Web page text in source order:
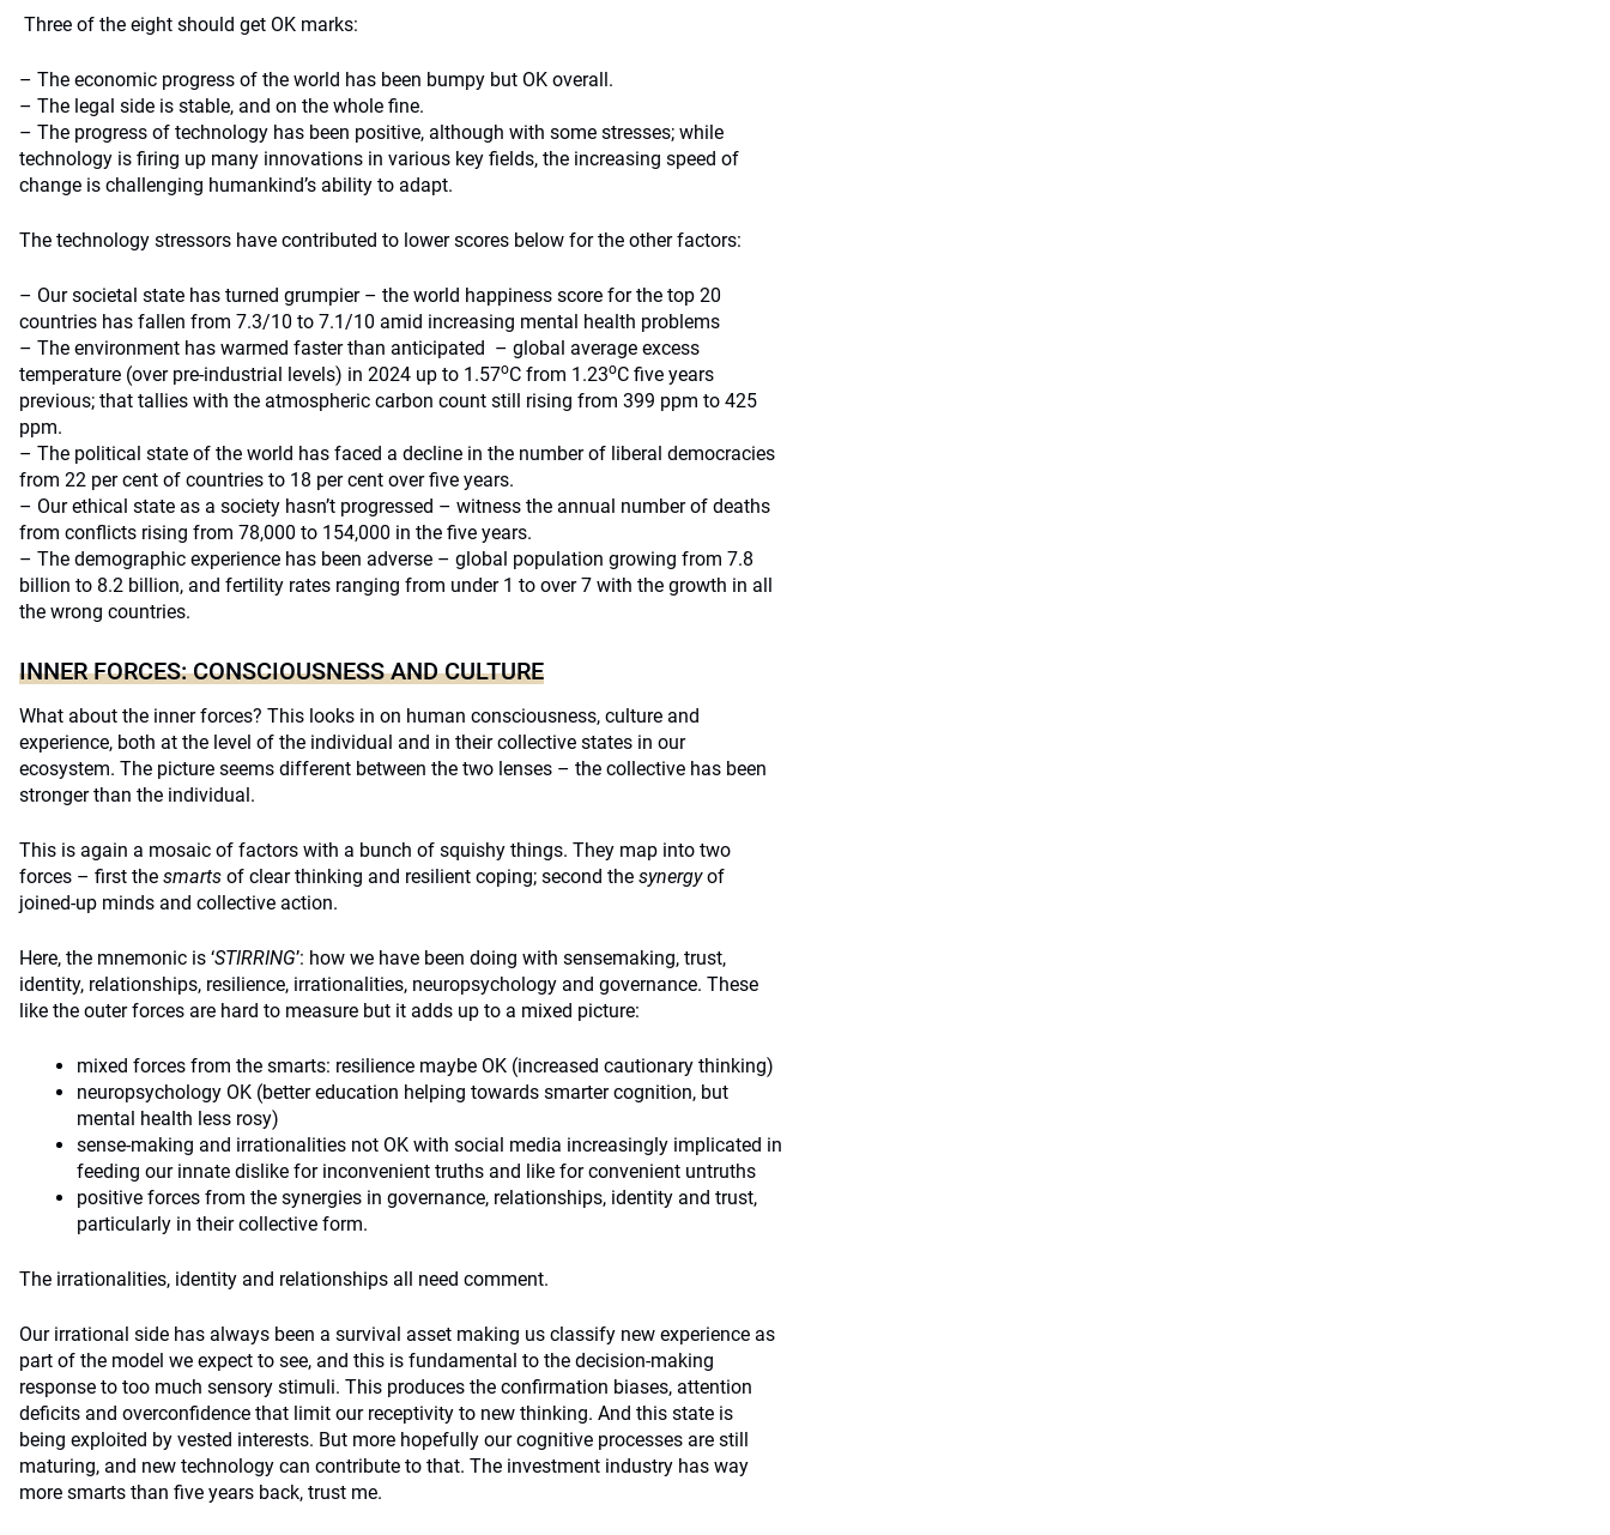
Three of the eight should get OK marks:
– The economic progress of the world has been bumpy but OK overall.
– The legal side is stable, and on the whole fine.
– The progress of technology has been positive, although with some stresses; while
technology is firing up many innovations in various key fields, the increasing speed of
change is challenging humankind’s ability to adapt.
The technology stressors have contributed to lower scores below for the other factors:
– Our societal state has turned grumpier – the world happiness score for the top 20
countries has fallen from 7.3/10 to 7.1/10 amid increasing mental health problems
– The environment has warmed faster than anticipated – global average excess
temperature (over pre-industrial levels) in 2024 up to 1.57oC from 1.23oC five years
previous; that tallies with the atmospheric carbon count still rising from 399 ppm to 425
ppm.
– The political state of the world has faced a decline in the number of liberal democracies
from 22 per cent of countries to 18 per cent over five years.
– Our ethical state as a society hasn’t progressed – witness the annual number of deaths
from conflicts rising from 78,000 to 154,000 in the five years.
– The demographic experience has been adverse – global population growing from 7.8
billion to 8.2 billion, and fertility rates ranging from under 1 to over 7 with the growth in all
the wrong countries.
INNER FORCES: CONSCIOUSNESS AND CULTURE
What about the inner forces? This looks in on human consciousness, culture and
experience, both at the level of the individual and in their collective states in our
ecosystem. The picture seems different between the two lenses – the collective has been
stronger than the individual.
This is again a mosaic of factors with a bunch of squishy things. They map into two
forces – first the smarts of clear thinking and resilient coping; second the synergyof
joined-up minds and collective action.
Here, the mnemonic is ‘STIRRING’: how we have been doing with sensemaking, trust,
identity, relationships, resilience, irrationalities, neuropsychology and governance. These
like the outer forces are hard to measure but it adds up to a mixed picture:
mixed forces from the smarts: resilience maybe OK (increased cautionary thinking)
neuropsychology OK (better education helping towards smarter cognition, but
mental health less rosy)
sense-making and irrationalities not OK with social media increasingly implicated in
feeding our innate dislike for inconvenient truths and like for convenient untruths
positive forces from the synergies in governance, relationships, identity and trust,
particularly in their collective form.
The irrationalities, identity and relationships all need comment.
Our irrational side has always been a survival asset making us classify new experience as
part of the model we expect to see, and this is fundamental to the decision-making
response to too much sensory stimuli. This produces the confirmation biases, attention
deficits and overconfidence that limit our receptivity to new thinking. And this state is
being exploited by vested interests. But more hopefully our cognitive processes are still
maturing, and new technology can contribute to that. The investment industry has way
more smarts than five years back, trust me.